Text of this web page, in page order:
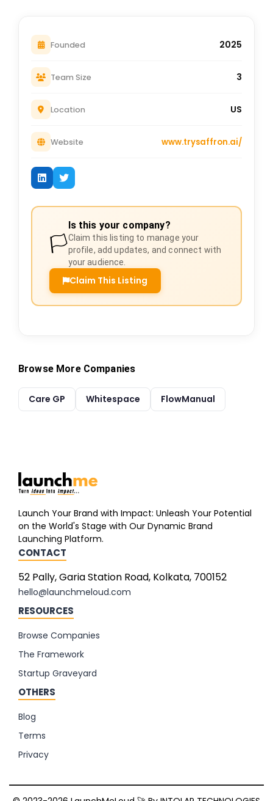
Founded 2025
Team Size 3
Location US
Website www.trysaffron.ai/
🏳️
Is this your company?
Claim this listing to manage your
profile, add updates, and connect with
your audience.
Claim This Listing
Browse More Companies
Care GP Whitespace FlowManual
Launch Your Brand with Impact: Unleash Your Potential
on the World's Stage with Our Dynamic Brand
Launching Platform.
CONTACT
52 Pally, Garia Station Road, Kolkata, 700152
hello@launchmeloud.com
RESOURCES
Browse Companies
The Framework
Startup Graveyard
OTHERS
Blog
Terms
Privacy